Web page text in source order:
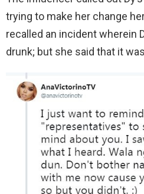
trying to make her change
recalled an incident wherein
drunk; but she said that it